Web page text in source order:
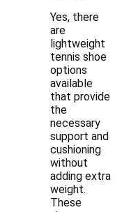
Yes, there
are
lightweight
tennis shoe
options
available
that provide
the
necessary
support and
cushioning
without
adding extra
weight.
These